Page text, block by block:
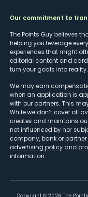
Our commitment to
The Points Guy believes
helping you leverage
experiences that might
editorial content and
turn your goals into reality.
We may earn
when an application is
with our partners. This
While we don’t cover all
creates and maintains
not influenced by nor
company, bank or
advertising policy and
information.